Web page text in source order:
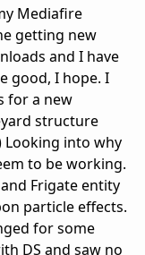
Mediafire
getting new
and I have
good, I hope. I
for a new
structure
Looking into why
to be working.
Frigate entity
particle effects.
for some
DS and saw no